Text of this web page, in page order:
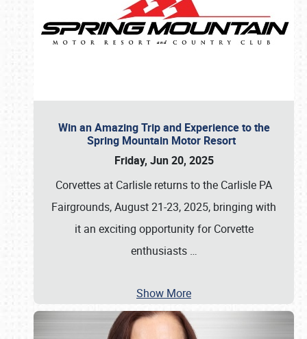
Win an Amazing Trip and Experience to the
Spring Mountain Motor Resort
Friday, Jun 20, 2025
Corvettes at Carlisle returns to the Carlisle PA
Fairgrounds, August 21-23, 2025, bringing with
it an exciting opportunity for Corvette
enthusiasts …
Show More